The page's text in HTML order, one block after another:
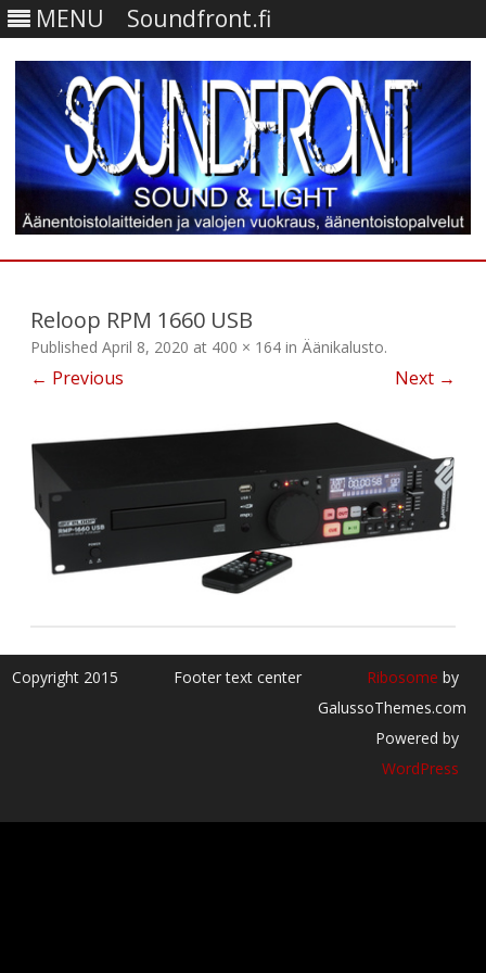
MENU Soundfront.fi
Skip
Reloop RPM 1660 USB
Published April 8, 2020 at 400 × 164 in Äänikalusto.
← Previous Next →
Copyright 2015 Footer text center Ribosome by
GalussoThemes.com
Powered by
WordPress